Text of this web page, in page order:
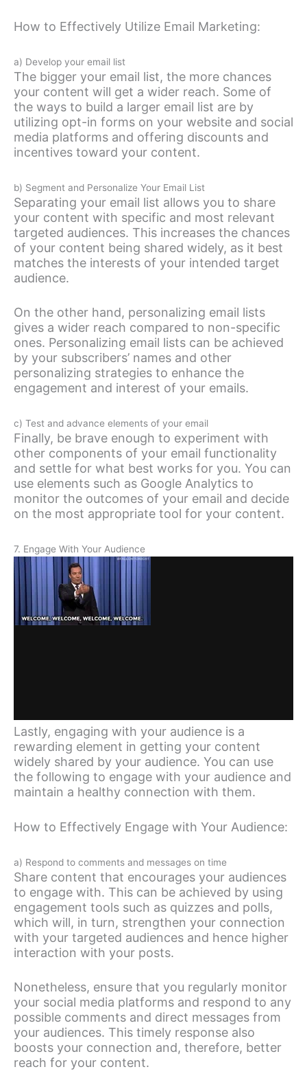
How to Effectively Utilize Email Marketing:
a) Develop your email list
The bigger your email list, the more chances
your content will get a wider reach. Some of
the ways to build a larger email list are by
utilizing opt-in forms on your website and social
media platforms and offering discounts and
incentives toward your content.
b) Segment and Personalize Your Email List
Separating your email list allows you to share
your content with specific and most relevant
targeted audiences. This increases the chances
of your content being shared widely, as it best
matches the interests of your intended target
audience.
On the other hand, personalizing email lists
gives a wider reach compared to non-specific
ones. Personalizing email lists can be achieved
by your subscribers’ names and other
personalizing strategies to enhance the
engagement and interest of your emails.
c) Test and advance elements of your email
Finally, be brave enough to experiment with
other components of your email functionality
and settle for what best works for you. You can
use elements such as Google Analytics to
monitor the outcomes of your email and decide
on the most appropriate tool for your content.
7. Engage With Your Audience
Lastly, engaging with your audience is a
rewarding element in getting your content
widely shared by your audience. You can use
the following to engage with your audience and
maintain a healthy connection with them.
How to Effectively Engage with Your Audience:
a) Respond to comments and messages on time
Share content that encourages your audiences
to engage with. This can be achieved by using
engagement tools such as quizzes and polls,
which will, in turn, strengthen your connection
with your targeted audiences and hence higher
interaction with your posts.
Nonetheless, ensure that you regularly monitor
your social media platforms and respond to any
possible comments and direct messages from
your audiences. This timely response also
boosts your connection and, therefore, better
reach for your content.